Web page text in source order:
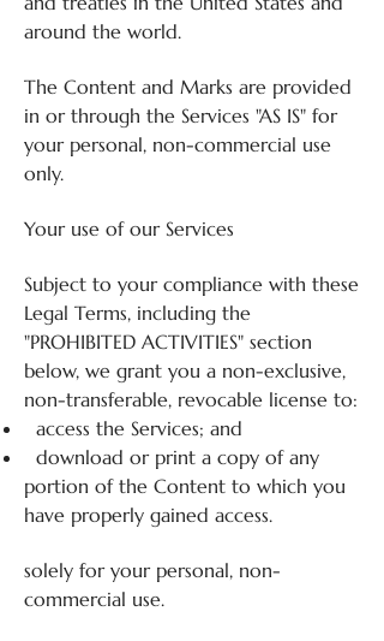
around the world.
The Content and Marks are provided
in or through the Services "AS IS" for
your personal, non-commercial use
only.
Your use of our Services
Subject to your compliance with these
Legal Terms, including the
"PROHIBITED ACTIVITIES" section
below, we grant you a non-exclusive,
non-transferable, revocable license to:
access the Services; and
download or print a copy of any
portion of the Content to which you
have properly gained access.
solely for your personal, non-
commercial use.